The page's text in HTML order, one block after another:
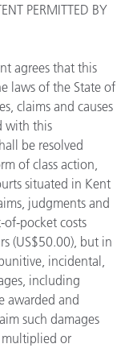
PERMITTED BY
agrees that this
laws of the State of
claims and causes
with this
be resolved
of class action,
situated in Kent
judgments and
pocket costs
(US$50.00), but in
incidental,
including
awarded and
such damages
multiplied or